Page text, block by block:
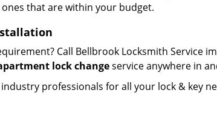
that are within your budget.
Call Bellbrook Locksmith Service
lock changeservice anywhere in
professionals for all your lock & key